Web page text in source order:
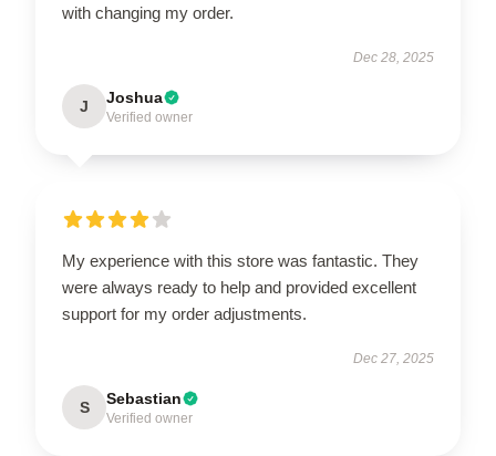
with changing my order.
Dec 28, 2025
J Joshua
Verified owner
My experience with this store was fantastic. They
were always ready to help and provided excellent
support for my order adjustments.
Dec 27, 2025
S Sebastian
Verified owner